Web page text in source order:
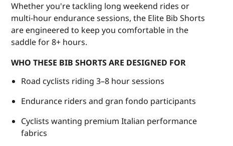
Whether you're tackling long weekend rides or
multi-hour endurance sessions, the Elite Bib Shorts
are engineered to keep you comfortable in the
saddle for 8+ hours.
WHO THESE BIB SHORTS ARE DESIGNED FOR
Road cyclists riding 3–8 hour sessions
Endurance riders and gran fondo participants
Cyclists wanting premium Italian performance
fabrics